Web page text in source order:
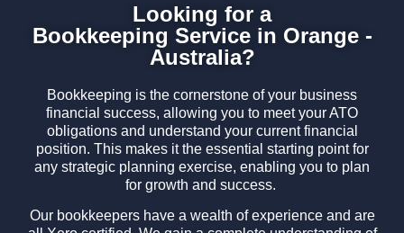
Looking for a
Bookkeeping Service in Orange -
Australia?
Bookkeeping is the cornerstone of your business
financial success, allowing you to meet your ATO
obligations and understand your current financial
position. This makes it the essential starting point for
any strategic planning exercise, enabling you to plan
for growth and success.
Our bookkeepers have a wealth of experience and are